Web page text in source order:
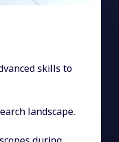
skills to
landscape.